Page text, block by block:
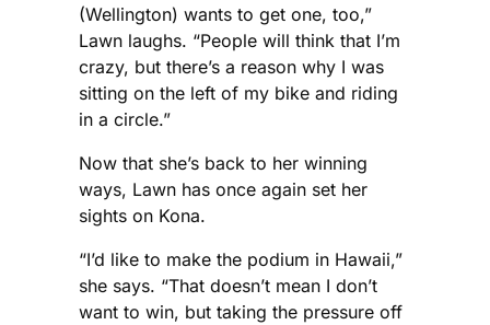
(Wellington) wants to get one, too,”
Lawn laughs. “People will think that I’m
crazy, but there’s a reason why I was
sitting on the left of my bike and riding
in a circle.”
Now that she’s back to her winning
ways, Lawn has once again set her
sights on Kona.
“I’d like to make the podium in Hawaii,”
she says. “That doesn’t mean I don’t
want to win, but taking the pressure off